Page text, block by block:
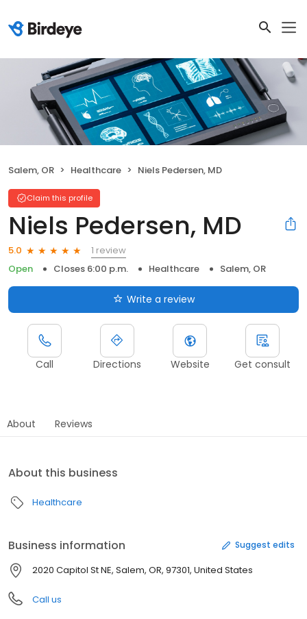
Salem, OR Healthcare Niels Pedersen, MD
Claim this profile
Niels Pedersen, MD
5.0
1 review
Open
Closes 6:00 p.m. Healthcare Salem, OR
Write a review
Call Directions Website Get consult
About Reviews
About this business
Healthcare
Business information Suggest edits
2020 Capitol St NE, Salem, OR, 97301, United States
Call us